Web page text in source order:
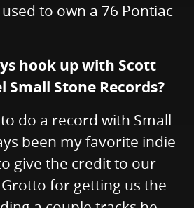
to own a 76 Pontiac
hook up with Scott
Stone Records?
do a record with Small
been my favorite indie
give the credit to our
for getting us the